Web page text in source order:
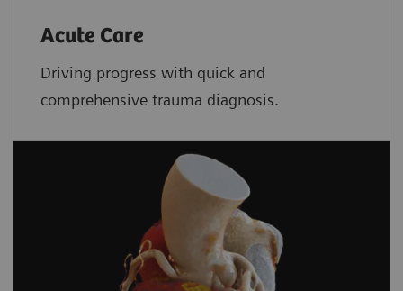
Acute Care
Driving progress with quick and
comprehensive trauma diagnosis.